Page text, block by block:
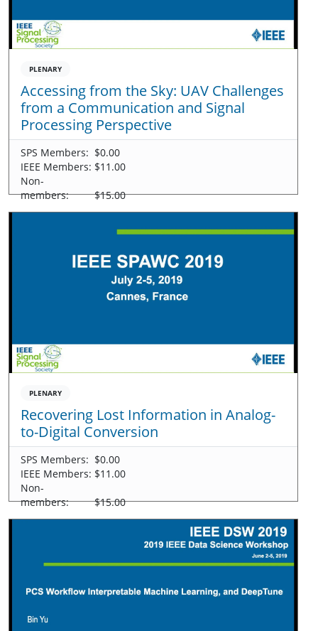
PLENARY
Accessing from the Sky: UAV Challenges
from a Communication and Signal
Processing Perspective
SPS Members: $0.00
IEEE Members: $11.00
Non-
members:
$15.00
PLENARY
Recovering Lost Information in Analog-
to-Digital Conversion
SPS Members: $0.00
IEEE Members: $11.00
Non-
members:
$15.00